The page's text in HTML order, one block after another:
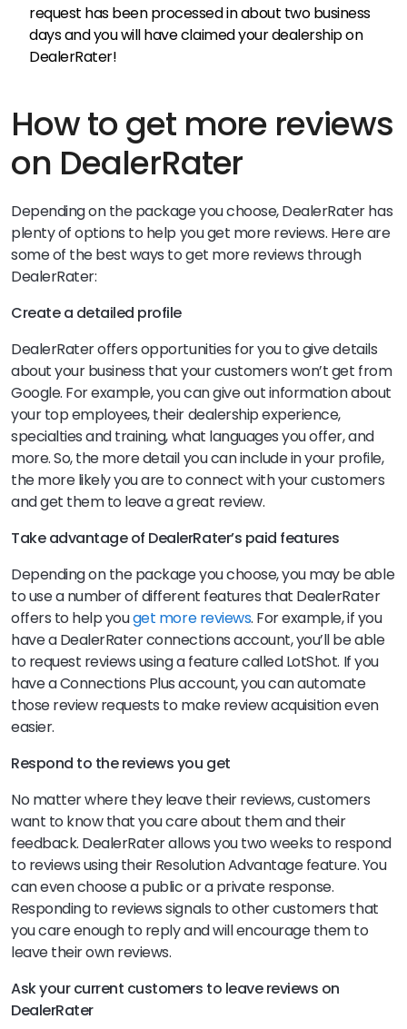
request has been processed in about two business
days and you will have claimed your dealership on
DealerRater!
How to get more reviews
on DealerRater
Depending on the package you choose, DealerRater has
plenty of options to help you get more reviews. Here are
some of the best ways to get more reviews through
DealerRater:
Create a detailed profile
DealerRater offers opportunities for you to give details
about your business that your customers won’t get from
Google. For example, you can give out information about
your top employees, their dealership experience,
specialties and training, what languages you offer, and
more. So, the more detail you can include in your profile,
the more likely you are to connect with your customers
and get them to leave a great review.
Take advantage of DealerRater’s paid features
Depending on the package you choose, you may be able
to use a number of different features that DealerRater
offers to help youget more reviews. For example, if you
have a DealerRater connections account, you’ll be able
to request reviews using a feature called LotShot. If you
have a Connections Plus account, you can automate
those review requests to make review acquisition even
easier.
Respond to the reviews you get
No matter where they leave their reviews, customers
want to know that you care about them and their
feedback. DealerRater allows you two weeks to respond
to reviews using their Resolution Advantage feature. You
can even choose a public or a private response.
Responding to reviews signals to other customers that
you care enough to reply and will encourage them to
leave their own reviews.
Ask your current customers to leave reviews on
DealerRater